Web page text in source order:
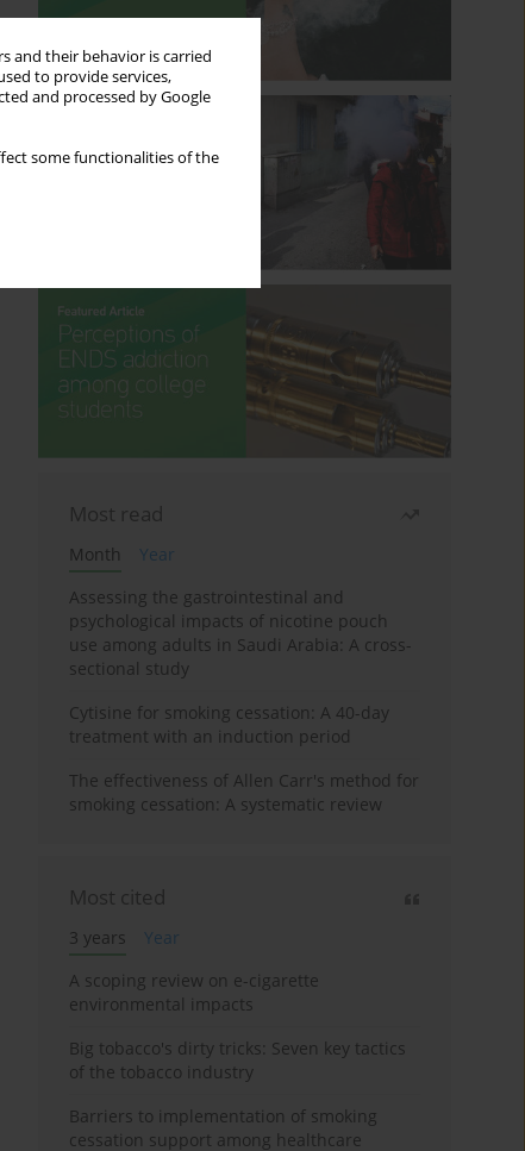
and their behavior is carried
to provide services,
and processed by Google
some functionalities of the
Most read
Month
Year
Assessing the gastrointestinal and
psychological impacts of nicotine pouch
use among adults in Saudi Arabia: A cross-
sectional study
Cytisine for smoking cessation: A 40-day
treatment with an induction period
The effectiveness of Allen Carr's method for
smoking cessation: A systematic review
Most cited
3 years
Year
A scoping review on e-cigarette
environmental impacts
Big tobacco's dirty tricks: Seven key tactics
of the tobacco industry
Barriers to implementation of smoking
cessation support among healthcare